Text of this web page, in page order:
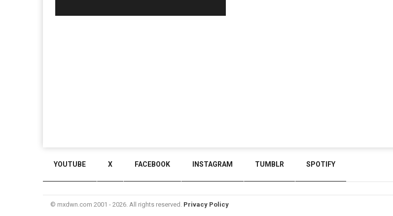
YOUTUBE X FACEBOOK INSTAGRAM TUMBLR SPOTIFY
© mxdwn.com 2001 - 2026. All rights reserved. Privacy Policy